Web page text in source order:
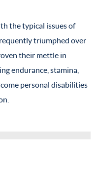
the typical issues of
triumphed over
their mettle in
endurance, stamina,
personal disabilities